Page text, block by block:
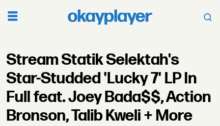
Stream Statik Selektah's
Star-Studded 'Lucky 7' LP In
Full feat. Joey Bada$$, Action
Bronson, Talib Kweli + More